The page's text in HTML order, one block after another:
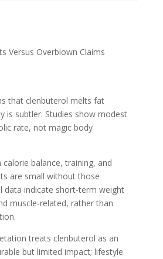
Versus Overblown Claims
that clenbuterol melts fat
is subtler. Studies show modest
rate, not magic body
balance, training, and
are small without those
data indicate short-term weight
muscle-related, rather than
treats clenbuterol as an
but limited impact; lifestyle